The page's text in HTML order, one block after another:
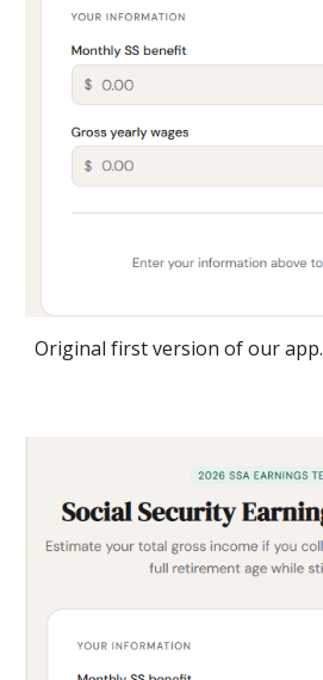
Original first version of our app.